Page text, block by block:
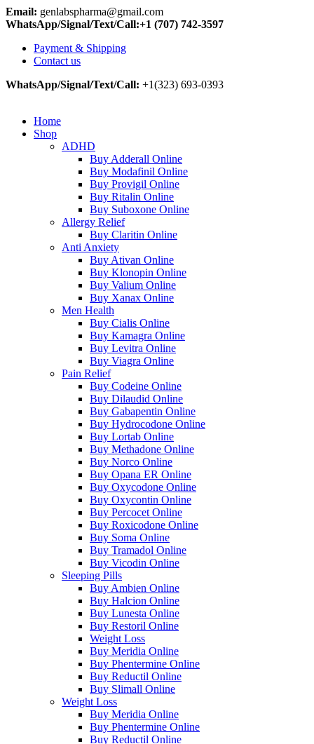
Email: genlabspharma@gmail.com
WhatsApp/Signal/Text/Call:+1 (707) 742-3597
Payment & Shipping
Contact us
WhatsApp/Signal/Text/Call: +1(323) 693-0393
Home
Shop
ADHD
Buy Adderall Online
Buy Modafinil Online
Buy Provigil Online
Buy Ritalin Online
Buy Suboxone Online
Allergy Relief
Buy Claritin Online
Anti Anxiety
Buy Ativan Online
Buy Klonopin Online
Buy Valium Online
Buy Xanax Online
Men Health
Buy Cialis Online
Buy Kamagra Online
Buy Levitra Online
Buy Viagra Online
Pain Relief
Buy Codeine Online
Buy Dilaudid Online
Buy Gabapentin Online
Buy Hydrocodone Online
Buy Lortab Online
Buy Methadone Online
Buy Norco Online
Buy Opana ER Online
Buy Oxycodone Online
Buy Oxycontin Online
Buy Percocet Online
Buy Roxicodone Online
Buy Soma Online
Buy Tramadol Online
Buy Vicodin Online
Sleeping Pills
Buy Ambien Online
Buy Halcion Online
Buy Lunesta Online
Buy Restoril Online
Weight Loss
Buy Meridia Online
Buy Phentermine Online
Buy Reductil Online
Buy Slimall Online
Weight Loss
Buy Meridia Online
Buy Phentermine Online
Buy Reductil Online